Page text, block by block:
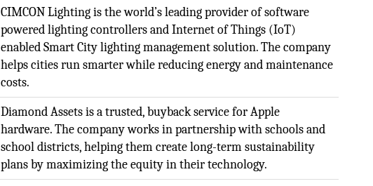
CIMCON Lighting is the world’s leading provider of software
powered lighting controllers and Internet of Things (IoT)
enabled Smart City lighting management solution. The company
helps cities run smarter while reducing energy and maintenance
costs.
Diamond Assets is a trusted, buyback service for Apple
hardware. The company works in partnership with schools and
school districts, helping them create long-term sustainability
plans by maximizing the equity in their technology.